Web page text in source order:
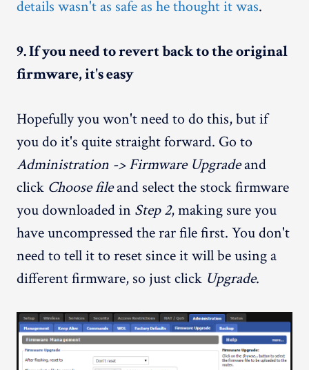
details wasn't as safe as he thought it was.
9. If you need to revert back to the original
firmware, it's easy
Hopefully you won't need to do this, but if
you do it's quite straight forward. Go to
Administration -> Firmware Upgradeand
click Choose fileand select the stock firmware
you downloaded in Step 2, making sure you
have uncompressed the rar file first. You don't
need to tell it to reset since it will be using a
different firmware, so just click Upgrade.